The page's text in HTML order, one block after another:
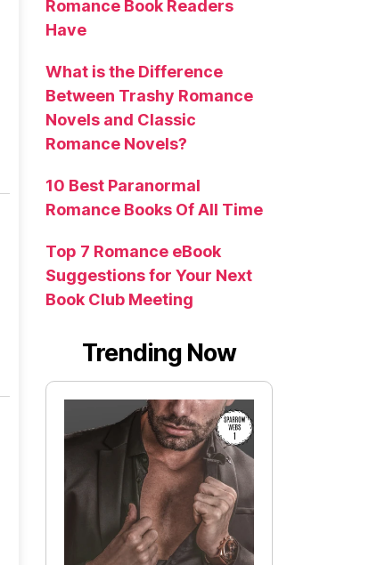
Romance Book Readers
Have
What is the Difference
Between Trashy Romance
Novels and Classic
Romance Novels?
10 Best Paranormal
Romance Books Of All Time
Top 7 Romance eBook
Suggestions for Your Next
Book Club Meeting
Trending Now